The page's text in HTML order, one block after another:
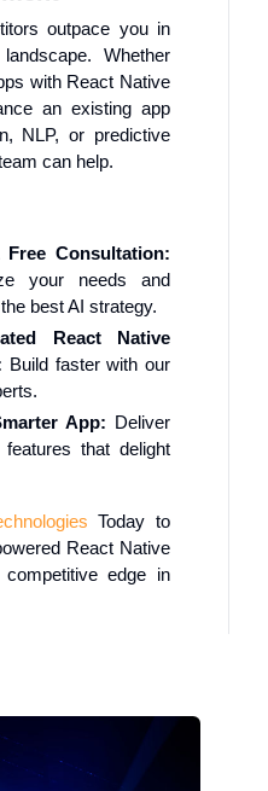
outpace you in
Whether
with React Native
an existing app
NLP, or predictive
can help.
Free Consultation:
your needs and
best AI strategy.
React Native
Build faster with our
App: Deliver
features that delight
Today to
React Native
edge in